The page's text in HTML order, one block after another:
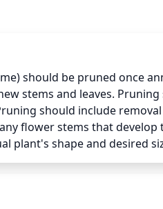
should be pruned once
stems and leaves.
should include
flower stems that
plant's shape and desired